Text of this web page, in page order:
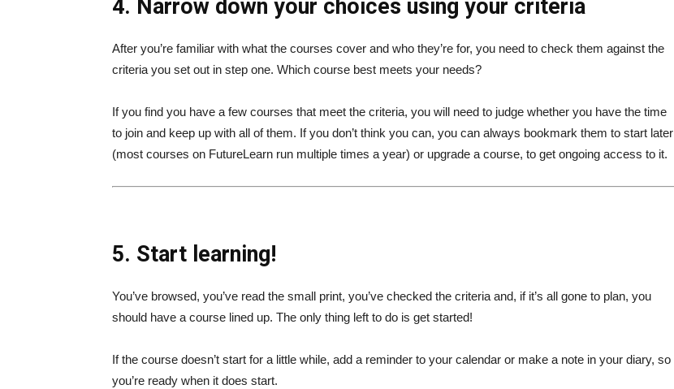
4. Narrow down your choices using your criteria
After you’re familiar with what the courses cover and who they’re for, you need to check them against the
criteria you set out in step one. Which course best meets your needs?
If you find you have a few courses that meet the criteria, you will need to judge whether you have the time
to join and keep up with all of them. If you don’t think you can, you can always bookmark them to start later
(most courses on FutureLearn run multiple times a year) or upgrade a course, to get ongoing access to it.
5. Start learning!
You’ve browsed, you’ve read the small print, you’ve checked the criteria and, if it’s all gone to plan, you
should have a course lined up. The only thing left to do is get started!
If the course doesn’t start for a little while, add a reminder to your calendar or make a note in your diary, so
you’re ready when it does start.